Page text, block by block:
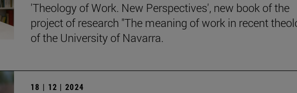
'Theology of Work. New Perspectives', new book of the
project of research "The meaning of work in recent
of the University of Navarra.
18 | 12 | 2024